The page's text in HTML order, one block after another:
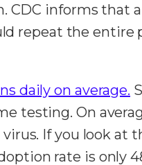
CDC informs that
repeat the entire
daily on average.
testing. On
If you look at
rate is only